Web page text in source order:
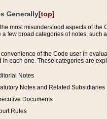
Generally[top]
most misunderstood aspects of
a few broad categories of notes,
convenience of the Code user in
in each one. These categories are
Notes
Notes and Related Subsidiaries
Documents
Rules